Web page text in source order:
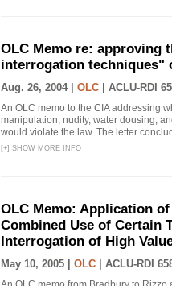
OLC Memo re: approving
interrogation techniques"
Aug. 26, 2004 | OLC ACLU-RDI
An OLC memo to the CIA addressing
manipulation, nudity, water dousing,
would violate the law. The letter
[+] SHOW MORE INFO
OLC Memo: Application of
Combined Use of Certain
Interrogation of High
May 10, 2005 | OLC ACLU-RDI